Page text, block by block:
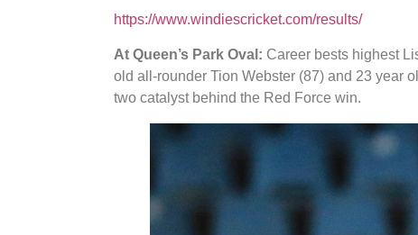
https://www.windiescricket.com/results/
At Queen’s Park Oval: Career bests highest
old all-rounder Tion Webster (87) and 23 year
two catalyst behind the Red Force win.